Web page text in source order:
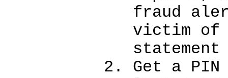
fraud
victim of
Get a